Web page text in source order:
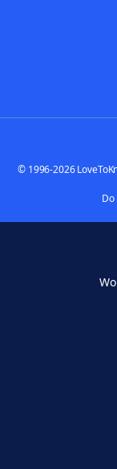
© 1996-2026